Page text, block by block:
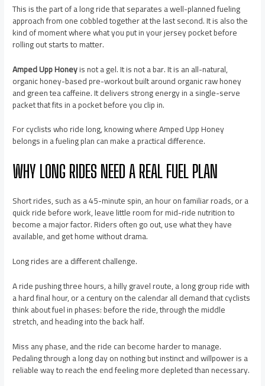
This is the part of a long ride that separates a well-planned fueling
approach from one cobbled together at the last second. It is also the
kind of moment where what you put in your jersey pocket before
rolling out starts to matter.
Amped Upp Honeyis not a gel. It is not a bar. It is an all-natural,
organic honey-based pre-workout built around organic raw honey
and green tea caffeine. It delivers strong energy in a single-serve
packet that fits in a pocket before you clip in.
For cyclists who ride long, knowing where Amped Upp Honey
belongs in a fueling plan can make a practical difference.
WHY LONG RIDES NEED A REAL FUEL PLAN
Short rides, such as a 45-minute spin, an hour on familiar roads, or a
quick ride before work, leave little room for mid-ride nutrition to
become a major factor. Riders often go out, use what they have
available, and get home without drama.
Long rides are a different challenge.
A ride pushing three hours, a hilly gravel route, a long group ride with
a hard final hour, or a century on the calendar all demand that cyclists
think about fuel in phases: before the ride, through the middle
stretch, and heading into the back half.
Miss any phase, and the ride can become harder to manage.
Pedaling through a long day on nothing but instinct and willpower is a
reliable way to reach the end feeling more depleted than necessary.